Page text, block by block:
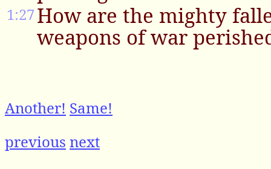
1:27How are the mighty
weapons of war
Another! Same!
previous next